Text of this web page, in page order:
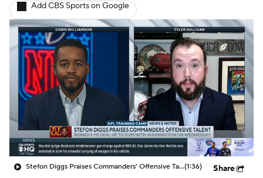
Add CBS Sports on Google
Stefon Diggs Praises Commanders' Offensive Talent(1:36) Share